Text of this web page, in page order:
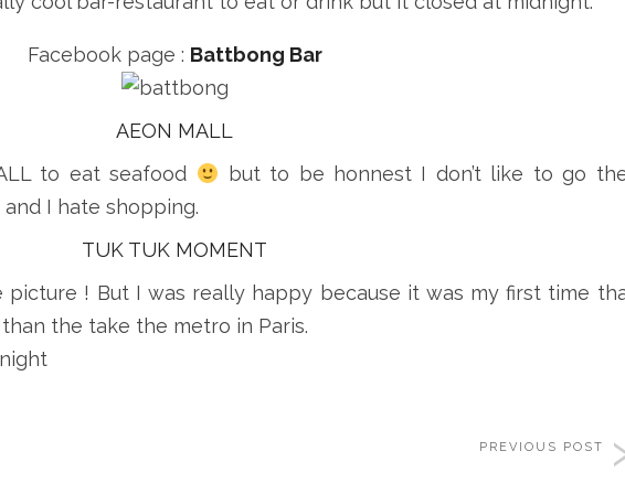
Facebook page : Battbong Bar
AEON MALL
to eat seafood
but to be honnest I don’t like to go
and I hate shopping.
TUK TUK MOMENT
! But I was really happy because it was my first time
the take the metro in Paris.
PREVIOUS POST